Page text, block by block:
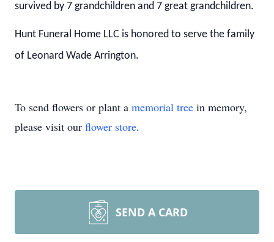
survived by 7 grandchildren and 7 great grandchildren.
Hunt Funeral Home LLC is honored to serve the family
of Leonard Wade Arrington.
To send flowers or plant a memorial tree in memory,
please visit our flower store.
SEND A CARD